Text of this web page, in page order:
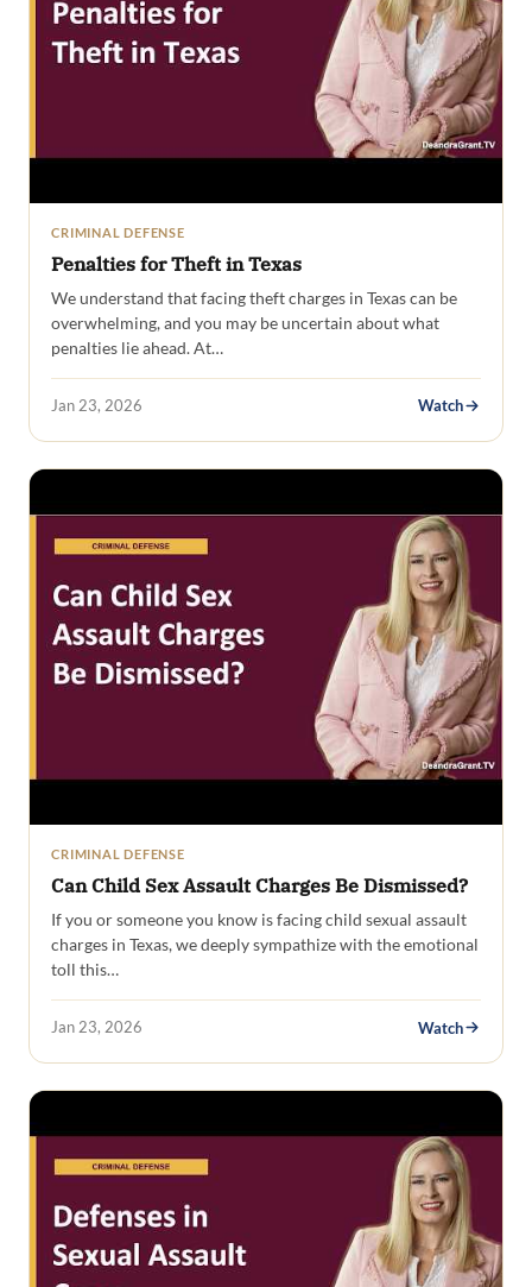
CRIMINAL DEFENSE
Penalties for Theft in Texas
We understand that facing theft charges in Texas can be
overwhelming, and you may be uncertain about what
penalties lie ahead. At…
Jan 23, 2026 Watch
CRIMINAL DEFENSE
Can Child Sex Assault Charges Be Dismissed?
If you or someone you know is facing child sexual assault
charges in Texas, we deeply sympathize with the emotional
toll this…
Jan 23, 2026 Watch